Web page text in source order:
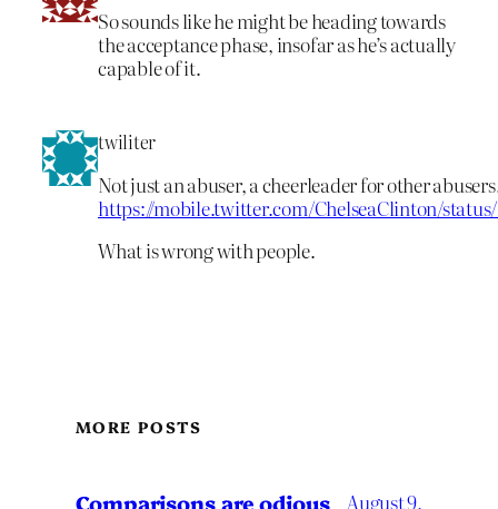
So sounds like he might be heading towards
the acceptance phase, insofar as he’s actually
capable of it.
twiliter
Not just an abuser, a cheerleader for other
https://mobile.twitter.com/ChelseaClinton/status/
What is wrong with people.
MORE POSTS
Comparisons are odious
August 9,